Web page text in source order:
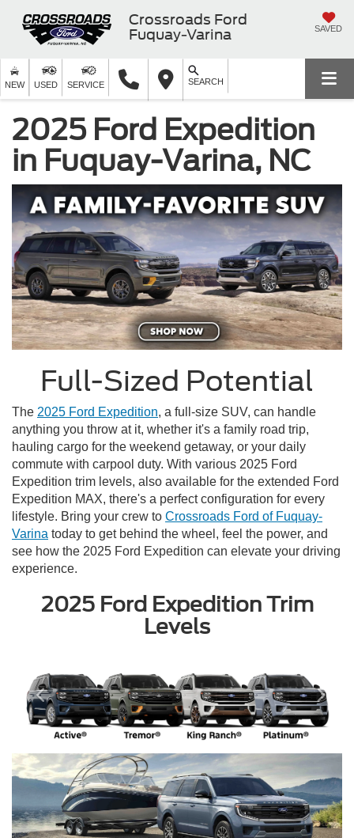
Crossroads Ford
Fuquay-Varina
SAVED
NEW USED SERVICE SEARCH
2025 Ford Expedition
in Fuquay-Varina, NC
Full-Sized Potential
The 2025 Ford Expedition, a full-size SUV, can handle
anything you throw at it, whether it's a family road trip,
hauling cargo for the weekend getaway, or your daily
commute with carpool duty. With various 2025 Ford
Expedition trim levels, also available for the extended Ford
Expedition MAX, there's a perfect configuration for every
lifestyle. Bring your crew to Crossroads Ford of Fuquay-
Varina today to get behind the wheel, feel the power, and
see how the 2025 Ford Expedition can elevate your driving
experience.
2025 Ford Expedition Trim
Levels